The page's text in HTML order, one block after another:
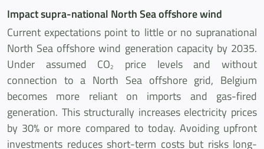
Impact supra-national North Sea offshore wind
Current expectations point to little or no supranational
North Sea offshore wind generation capacity by 2035.
Under assumed CO2
price levels and without
connection to a North Sea offshore grid, Belgium
becomes more reliant on imports and gas-fired
generation. This structurally increases electricity prices
by 30% or more compared to today. Avoiding upfront
investments reduces short-term costs but risks long-